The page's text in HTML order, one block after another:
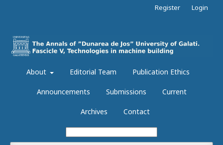
About Editorial Team Publication Ethics
Announcements Submissions Current
Archives Contact
Register Login